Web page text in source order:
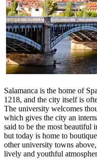
Salamanca is the home of
1218, and the city itself is
The university welcomes
which gives the city an
said to be the most beautiful
but today is home to
other university towns
lively and youthful